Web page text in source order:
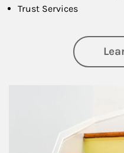
Trust Services